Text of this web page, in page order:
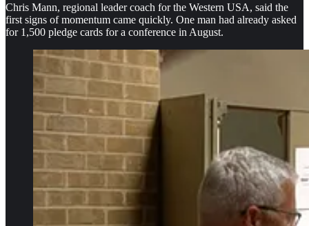
Chris Mann, regional leader coach for the Western USA, said the
first signs of momentum came quickly. One man had already asked
for 1,500 pledge cards for a conference in August.